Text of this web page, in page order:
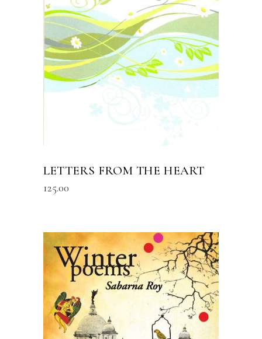
READ MORE
LETTERS FROM THE HEART
125.00